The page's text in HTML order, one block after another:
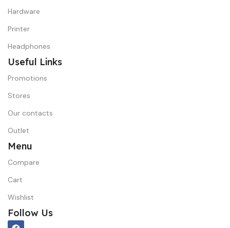
Hardware
Printer
Headphones
Useful Links
Promotions
Stores
Our contacts
Outlet
Menu
Compare
Cart
Wishlist
Follow Us